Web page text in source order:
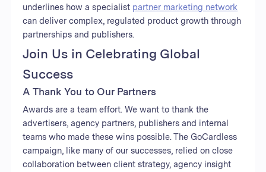
underlines how a specialist partner marketing network
can deliver complex, regulated product growth through
partnerships and publishers.
Join Us in Celebrating Global
Success
A Thank You to Our Partners
Awards are a team effort. We want to thank the
advertisers, agency partners, publishers and internal
teams who made these wins possible. The GoCardless
campaign, like many of our successes, relied on close
collaboration between client strategy, agency insight